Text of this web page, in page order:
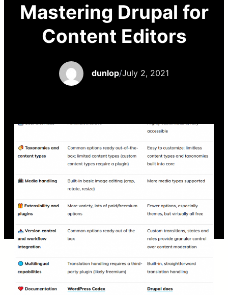
Mastering Drupal for
Content Editors
dunlop/July 2, 2021